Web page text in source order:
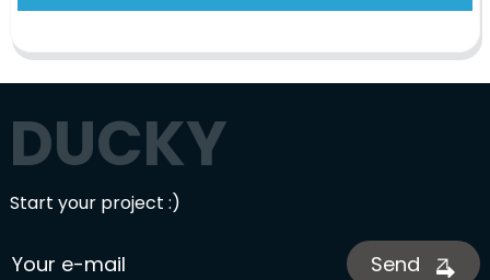
DUCKY
Start your project :)
Send